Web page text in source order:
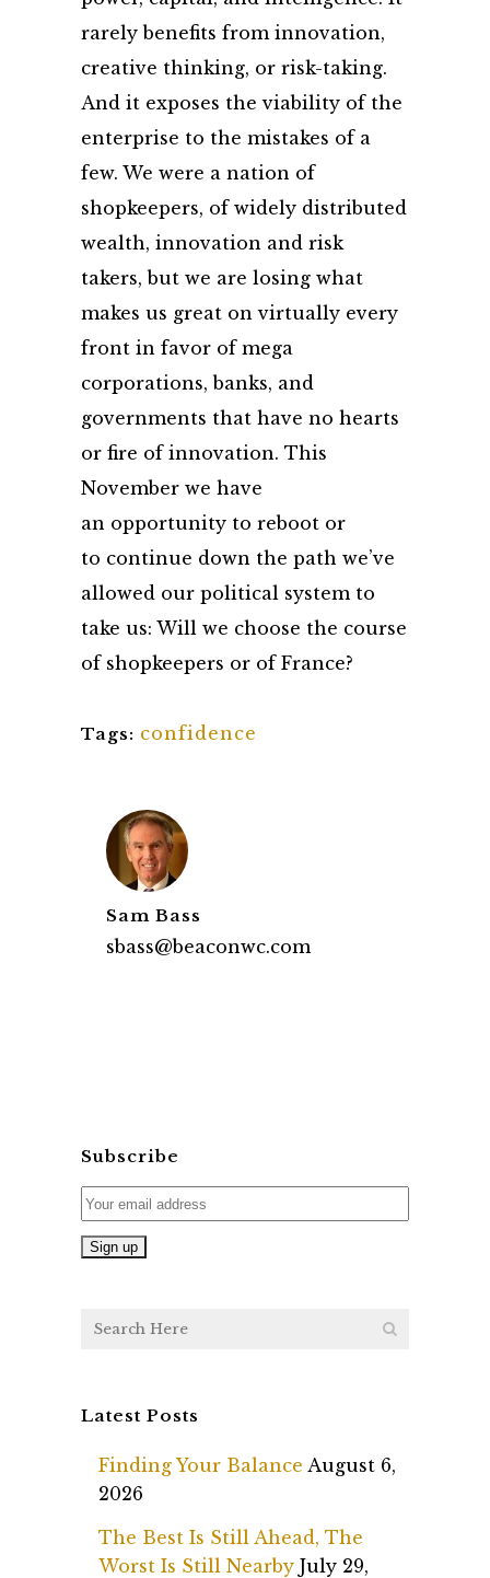
rarely benefits from innovation,
creative thinking, or risk-taking.
And it exposes the viability of the
enterprise to the mistakes of a
few. We were a nation of
shopkeepers, of widely distributed
wealth, innovation and risk
takers, but we are losing what
makes us great on virtually every
front in favor of mega
corporations, banks, and
governments that have no hearts
or fire of innovation. This
November we have
an opportunity to reboot or
to continue down the path we’ve
allowed our political system to
take us: Will we choose the course
of shopkeepers or of France?
Tags: confidence
Sam Bass
sbass@beaconwc.com
Subscribe
Latest Posts
Finding Your Balance August 6,
2026
The Best Is Still Ahead, The
Worst Is Still Nearby July 29,